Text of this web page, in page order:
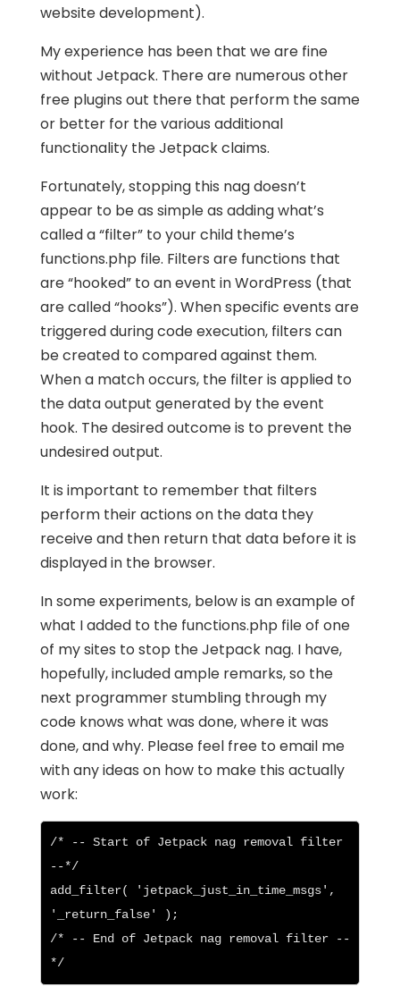
website development).
My experience has been that we are fine
without Jetpack. There are numerous other
free plugins out there that perform the same
or better for the various additional
functionality the Jetpack claims.
Fortunately, stopping this nag doesn’t
appear to be as simple as adding what’s
called a “filter” to your child theme’s
functions.php file. Filters are functions that
are “hooked” to an event in WordPress (that
are called “hooks”). When specific events are
triggered during code execution, filters can
be created to compared against them.
When a match occurs, the filter is applied to
the data output generated by the event
hook. The desired outcome is to prevent the
undesired output.
It is important to remember that filters
perform their actions on the data they
receive and then return that data before it is
displayed in the browser.
In some experiments, below is an example of
what I added to the functions.php file of one
of my sites to stop the Jetpack nag. I have,
hopefully, included ample remarks, so the
next programmer stumbling through my
code knows what was done, where it was
done, and why. Please feel free to email me
with any ideas on how to make this actually
work:
/* -- Start of Jetpack nag removal filter
--*/
add_filter( 'jetpack_just_in_time_msgs',
'_return_false' );
/* -- End of Jetpack nag removal filter --
*/